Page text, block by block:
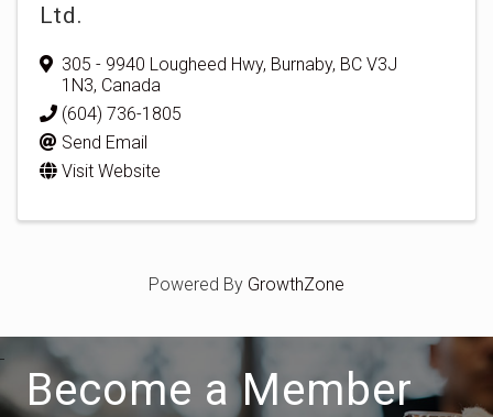
Ltd.
305 - 9940 Lougheed Hwy, Burnaby, BC V3J
1N3, Canada
(604) 736-1805
Send Email
Visit Website
Powered By GrowthZone
Become a Member